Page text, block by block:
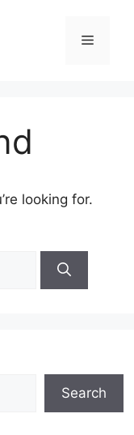
Menu
looking for.
Search